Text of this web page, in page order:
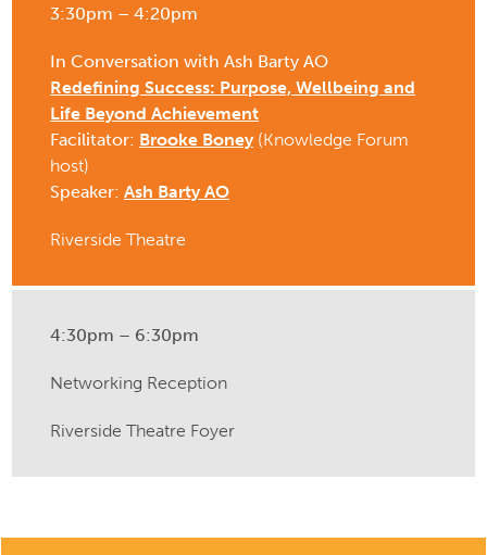
3:30pm – 4:20pm
In Conversation with Ash Barty AO
Redefining Success: Purpose, Wellbeing and
Life Beyond Achievement
Facilitator: Brooke Boney (Knowledge Forum
host)
Speaker: Ash Barty AO
Riverside Theatre
4:30pm – 6:30pm
Networking Reception
Riverside Theatre Foyer